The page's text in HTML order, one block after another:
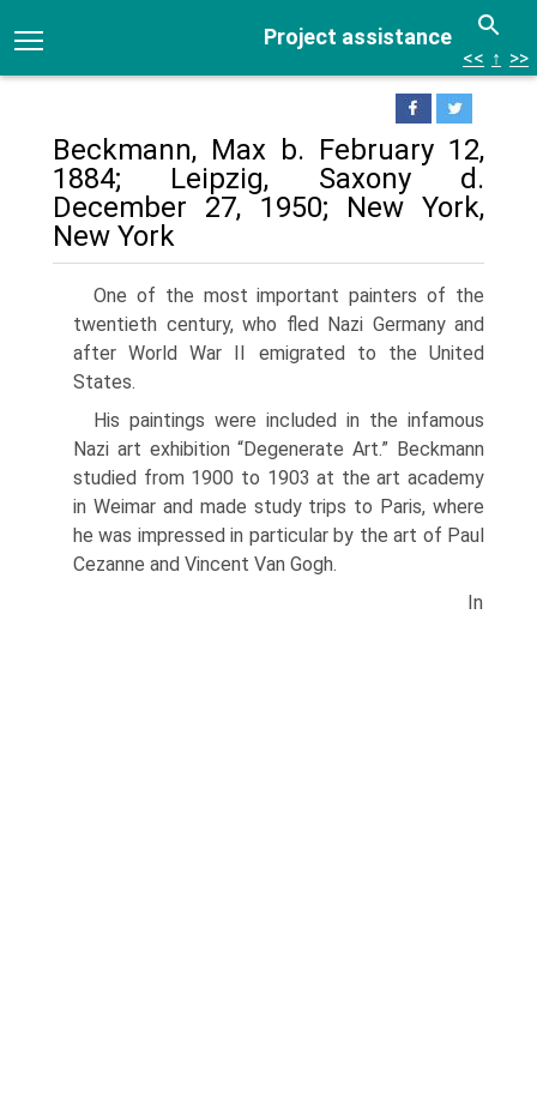
Project assistance
<< ↑ >>
Beckmann, Max b. February 12,
1884; Leipzig, Saxony d.
December 27, 1950; New York,
New York
One of the most important painters of the
twentieth century, who fled Nazi Germany and
after World War II emigrated to the United
States.
His paintings were included in the in­famous
Nazi art exhibition “Degenerate Art.” Beckmann
studied from 1900 to 1903 at the art academy
in Weimar and made study trips to Paris, where
he was im­pressed in particular by the art of Paul
Cezanne and Vincent Van Gogh.
In